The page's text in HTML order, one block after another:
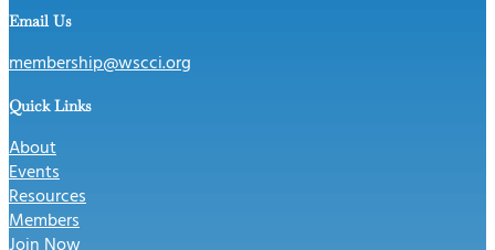
Email Us
membership@wscci.org
Quick Links
About
Events
Resources
Members